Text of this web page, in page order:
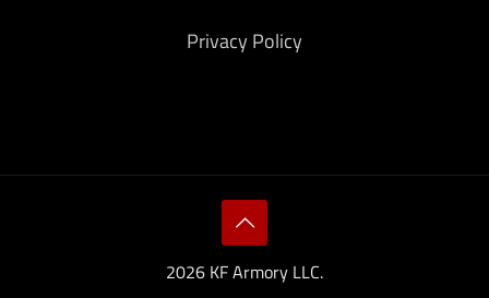
Privacy Policy
2026 KF Armory LLC.